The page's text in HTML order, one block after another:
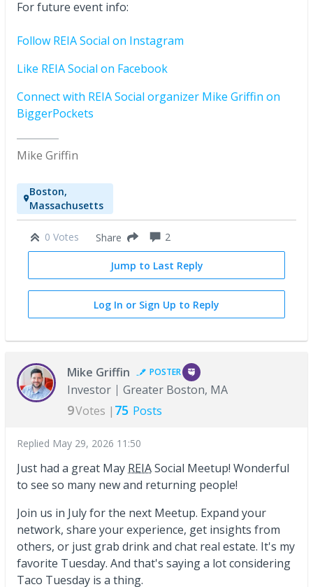
For future event info:
Follow REIA Social on Instagram
Like REIA Social on Facebook
Connect with REIA Social organizer Mike Griffin on
BiggerPockets
Mike Griffin
Boston,
Massachusetts
0 Votes Share 2
Jump to Last Reply
Log In or Sign Up to Reply
Mike Griffin POSTER
Investor Greater Boston, MA
9Votes | 75 Posts
Replied May 29, 2026 11:50
Just had a great May REIASocial Meetup! Wonderful
to see so many new and returning people!
Join us in July for the next Meetup. Expand your
network, share your experience, get insights from
others, or just grab drink and chat real estate. It's my
favorite Tuesday. And that's saying a lot considering
Taco Tuesday is a thing.